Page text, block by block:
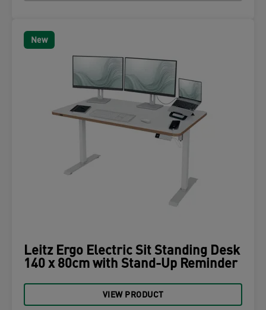
New
Leitz Ergo Electric Sit Standing Desk
140 x 80cm with Stand-Up Reminder
VIEW PRODUCT